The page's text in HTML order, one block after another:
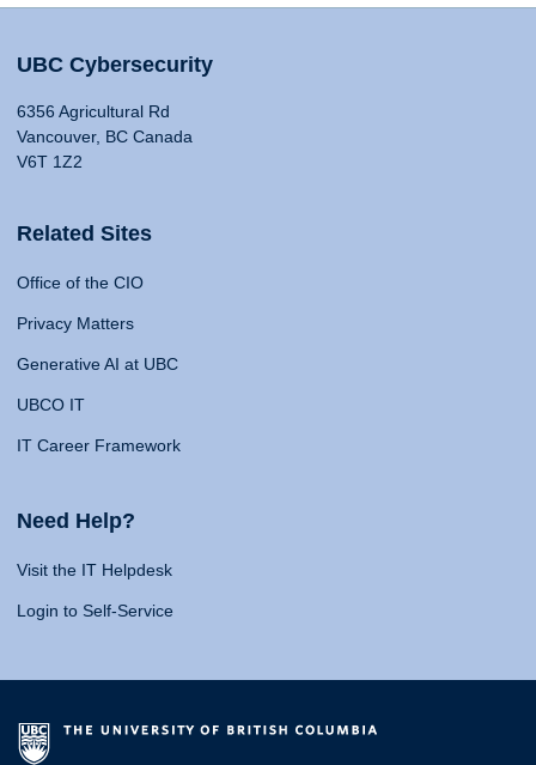
UBC Cybersecurity
6356 Agricultural Rd
Vancouver, BC Canada
V6T 1Z2
Related Sites
Office of the CIO
Privacy Matters
Generative AI at UBC
UBCO IT
IT Career Framework
Need Help?
Visit the IT Helpdesk
Login to Self-Service